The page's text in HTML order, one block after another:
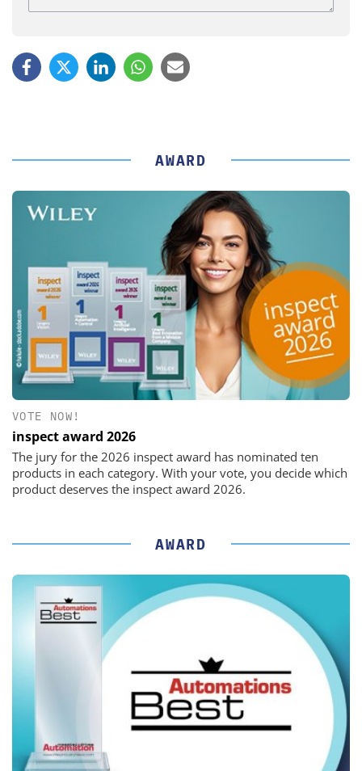
AWARD
VOTE NOW!
inspect award 2026
The jury for the 2026 inspect award has nominated ten
products in each category. With your vote, you decide which
product deserves the inspect award 2026.
AWARD